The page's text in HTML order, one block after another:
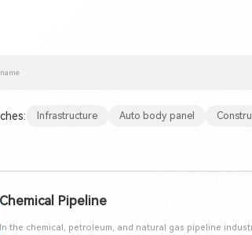
Infrastructure Auto body panel
Chemical Pipeline
In the chemical, petroleum, and natural gas pipeline